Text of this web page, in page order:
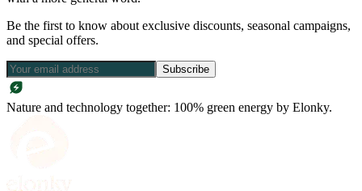
Be the first to know about exclusive discounts, seasonal campaigns,
and special offers.
Subscribe
Nature and technology together: 100% green energy by Elonky.